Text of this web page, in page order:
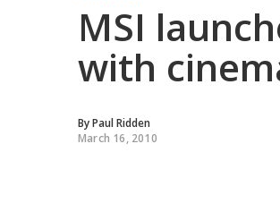
MSI
with
ByPaul Ridden
March 16, 2010